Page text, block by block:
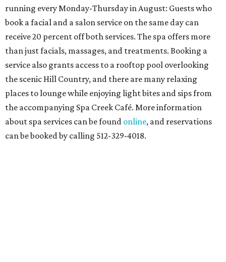
running every Monday-Thursday in August: Guests who
book a facial and a salon service on the same day can
receive 20 percent off both services. The spa offers more
than just facials, massages, and treatments. Booking a
service also grants access to a rooftop pool overlooking
the scenic Hill Country, and there are many relaxing
places to lounge while enjoying light bites and sips from
the accompanying Spa Creek Café. More information
about spa services can be found online, and reservations
can be booked by calling 512-329-4018.